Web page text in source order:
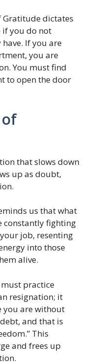
Gratitude dictates
you do not
If you are
you are
You must find
to open the door
that slows down
up as doubt,
us that what
constantly fighting
job, resenting
into those
alive.
practice
resignation; it
you are without
and that is
This
and frees up